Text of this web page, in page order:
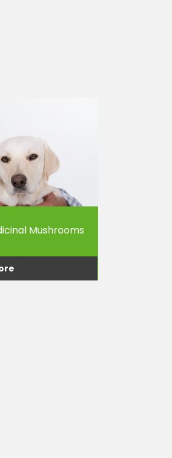
Mushrooms